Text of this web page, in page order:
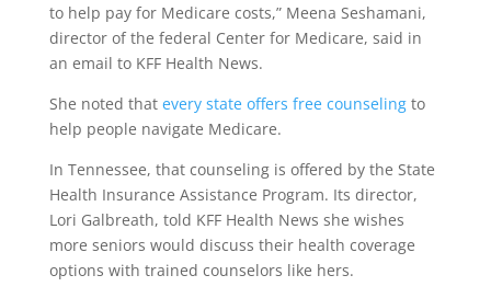
to help pay for Medicare costs,” Meena Seshamani,
director of the federal Center for Medicare, said in
an email to KFF Health News.
She noted that every state offers free counseling to
help people navigate Medicare.
In Tennessee, that counseling is offered by the State
Health Insurance Assistance Program. Its director,
Lori Galbreath, told KFF Health News she wishes
more seniors would discuss their health coverage
options with trained counselors like hers.